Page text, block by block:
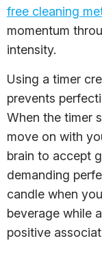
free cleaning
momentum
intensity.
Using a timer
prevents
When the timer
move on with
brain to accept
demanding
candle when
beverage while
positive